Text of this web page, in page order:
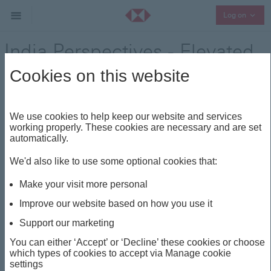
Log on
India Perspectives - Elevated
oil prices continue to weigh
Regional Outlook
Share
INDIA PERSPECTIVES
INDIA EQUITIES
Cookies on this website
We use cookies to help keep our website and services
working properly. These cookies are necessary and are set
automatically.
We'd also like to use some optional cookies that:
Make your visit more personal
Improve our website based on how you use it
Support our marketing
You can either ‘Accept’ or ‘Decline’ these cookies or choose
which types of cookies to accept via Manage cookie
settings